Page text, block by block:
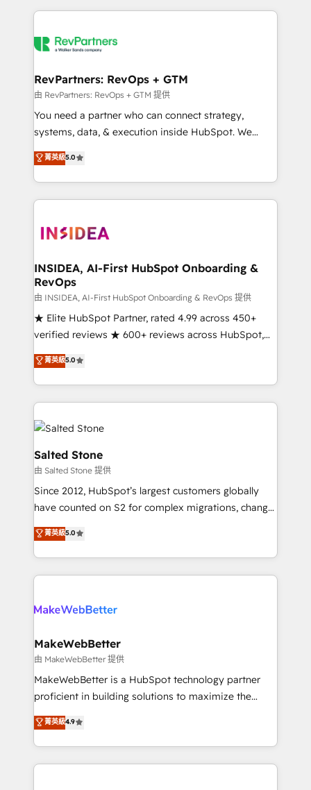
grows.
we de-risk complex CRM programmes and
multi-region migrations to AI-powered automation,
scale. 🏆 HubSpot’s CEO called us “the partner of the
future.” Others agree it is proof of trust built through
measurable impact.
RevPartners: RevOps + GTM
由 RevPartners: RevOps + GTM 提供
You need a partner who can connect strategy,
systems, data, & execution inside HubSpot. We
bridge the gap where most agencies fall short by
combining GTM strategy with technical execution to
solve the right problem with the right solution. As the
only firm in the world to hold Elite Partner
clients gain a unique advantage in CRM architecture,
market execution. Why B2B Businesses Choose RP: -
Secure: Soc2 compliant 🛡️ - Pricing: Implementations
starting at $1,5k 💵 - Speed: Launch in 14 days ⚡ -
Global: 250 professionals across five continents 🌐 -
Scale: Fastest tiering Elite HubSpot Partner 🪴 -
Partner 💻 - Migrations: We convert Salesforce
addicts to HubSpot evangelists 🧡 Don't hire a
partner built to solve both.
菁英級5.0
INSIDEA, AI-First HubSpot Onboarding &
RevOps
由 INSIDEA, AI-First HubSpot Onboarding & RevOps 提供
★ Elite HubSpot Partner, rated 4.99 across 450+
verified reviews ★ 600+ reviews across HubSpot,
G2 & Clutch ★ 150+ in-house HubSpot-certified
experts ★ 1,500+ implementations across 25+
countries ★ AI-first, RevOps-led, onboarding-
obsessed INSIDEA helps growing companies turn
HubSpot into a revenue engine. We onboard your
team, migrate your data, and build AI-powered
workflows that drive adoption from week one, in
your time zone. What we do: ➤ Onboarding: Live in
weeks, with workflows built around your business,
not a template. ➤ Migration: Move from any legacy
CRM. Zero downtime, full data integrity. ➤
Implementation: Configure HubSpot to run your
revenue process. Sales, marketing, and service wired
rollouts, adoption coaching. Buying HubSpot,
built for the work.
菁英級5.0
Salted Stone
由 Salted Stone 提供
Since 2012, HubSpot’s largest customers globally
have counted on S2 for complex migrations, change
management, systems integration, and creative
solutions that deliver measurable impact and
transform brand experiences As one of the few full-
service creative agencies in the HubSpot
winning design to build scalable, globally
marketing campaigns, & RevOps frameworks that
fuel long-term success We connect the entire
customer lifecycle through seamless integrations,
ensure long-term adoption with change-
and service to drive sustainable growth With 6 key
HubSpot accreditations and experience across
菁英級5.0
MakeWebBetter
由 MakeWebBetter 提供
MakeWebBetter is a HubSpot technology partner
proficient in building solutions to maximize the
operational efficiency of HubSpot. The fastest-
growing tech-enabler & facilitator, MakeWebBetter,
hands you the blend of HubSpot expertise &
eminent solutions & integrations. Trust us to
菁英級4.9